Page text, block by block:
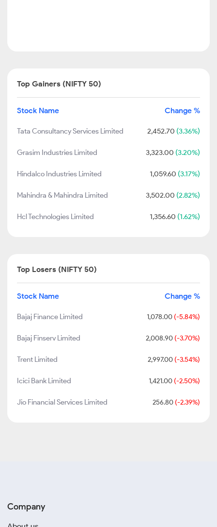
Top Gainers (NIFTY 50)
Stock Name Change %
Tata Consultancy Services Limited 2,452.70 (3.36%)
Grasim Industries Limited 3,323.00 (3.20%)
Hindalco Industries Limited 1,059.60 (3.17%)
Mahindra & Mahindra Limited 3,502.00 (2.82%)
Hcl Technologies Limited 1,356.60 (1.62%)
Top Losers (NIFTY 50)
Stock Name Change %
Bajaj Finance Limited 1,078.00 (-5.84%)
Bajaj Finserv Limited 2,008.90 (-3.70%)
Trent Limited 2,997.00 (-3.54%)
Icici Bank Limited 1,421.00 (-2.50%)
Jio Financial Services Limited 256.80 (-2.39%)
Company